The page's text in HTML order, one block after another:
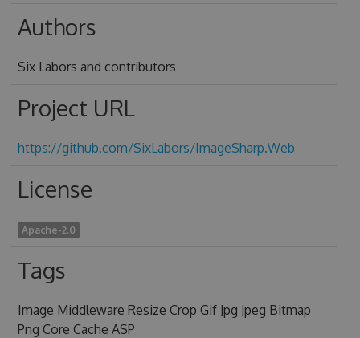
Authors
Six Labors and contributors
Project URL
https://github.com/SixLabors/ImageSharp.Web
License
Apache-2.0
Tags
Image Middleware Resize Crop Gif Jpg Jpeg Bitmap
Png Core Cache ASP